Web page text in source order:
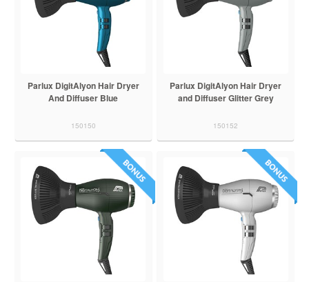
Parlux DigitAlyon Hair Dryer
And Diffuser Blue
150150
Parlux DigitAlyon Hair Dryer
and Diffuser Glitter Grey
150152